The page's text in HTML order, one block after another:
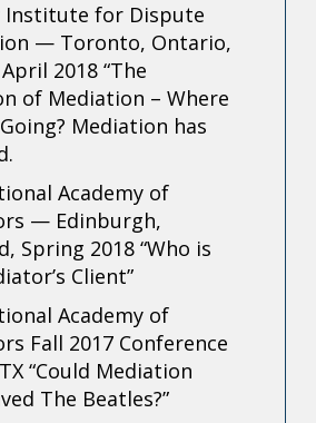
Institute for Dispute
— Toronto, Ontario,
April 2018“The
of Mediation – Where
Mediation has
Academy of
— Edinburgh,
Spring 2018“Who is
Client”
Academy of
Fall 2017 Conference
“Could Mediation
The Beatles?”